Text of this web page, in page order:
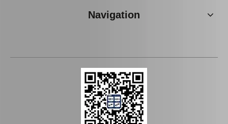
Auto Brake Pads for Toyota Hilux Kun15 LAN15 Tgn15 Tgn16 04465-0K310
Navigation